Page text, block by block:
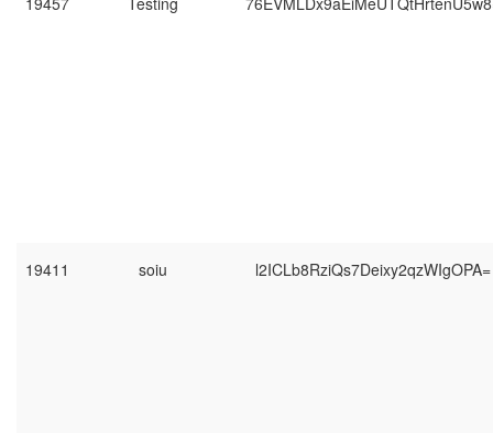
19411 soiu l2ICLb8RziQs7Deixy2qzWIgOPA=